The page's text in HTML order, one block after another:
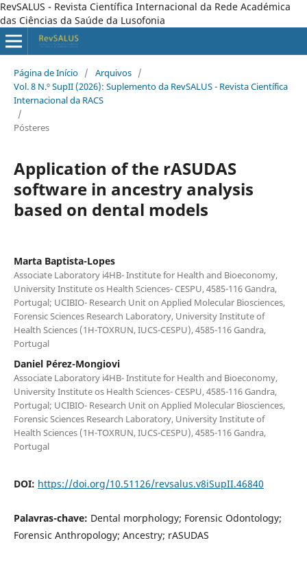
RevSALUS - Revista Científica Internacional da Rede Académica
das Ciências da Saúde da Lusofonia
Página de Início / Arquivos /
Vol. 8 N.º SupII (2026): Suplemento da RevSALUS - Revista Científica
Internacional da RACS
/
Pósteres
Application of the rASUDAS
software in ancestry analysis
based on dental models
Marta Baptista-Lopes
Associate Laboratory i4HB- Institute for Health and Bioeconomy,
University Institute os Health Sciences- CESPU, 4585-116 Gandra,
Portugal; UCIBIO- Research Unit on Applied Molecular Biosciences,
Forensic Sciences Research Laboratory, University Institute of
Health Sciences (1H-TOXRUN, IUCS-CESPU), 4585-116 Gandra,
Portugal
Daniel Pérez-Mongiovi
Associate Laboratory i4HB- Institute for Health and Bioeconomy,
University Institute os Health Sciences- CESPU, 4585-116 Gandra,
Portugal; UCIBIO- Research Unit on Applied Molecular Biosciences,
Forensic Sciences Research Laboratory, University Institute of
Health Sciences (1H-TOXRUN, IUCS-CESPU), 4585-116 Gandra,
Portugal
DOI: https://doi.org/10.51126/revsalus.v8iSupII.46840
Palavras-chave: Dental morphology; Forensic Odontology;
Forensic Anthropology; Ancestry; rASUDAS